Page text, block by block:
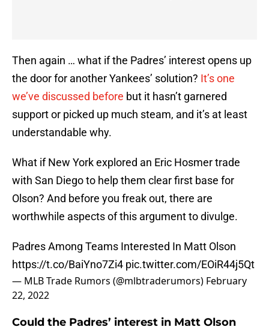
Then again … what if the Padres’ interest opens up
the door for another Yankees’ solution? It’s one
we’ve discussed before but it hasn’t garnered
support or picked up much steam, and it’s at least
understandable why.
What if New York explored an Eric Hosmer trade
with San Diego to help them clear first base for
Olson? And before you freak out, there are
worthwhile aspects of this argument to divulge.
Padres Among Teams Interested In Matt Olson
https://t.co/BaiYno7Zi4 pic.twitter.com/EOiR44j5Qt
— MLB Trade Rumors (@mlbtraderumors) February
22, 2022
Could the Padres’ interest in Matt Olson